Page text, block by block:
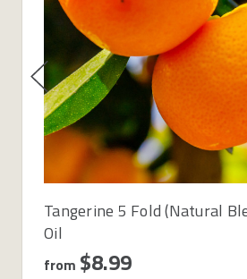
Tangerine 5 Fold (Natural
Oil
from $8.99